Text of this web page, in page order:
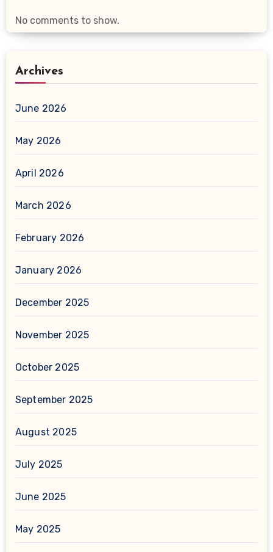
No comments to show.
Archives
June 2026
May 2026
April 2026
March 2026
February 2026
January 2026
December 2025
November 2025
October 2025
September 2025
August 2025
July 2025
June 2025
May 2025